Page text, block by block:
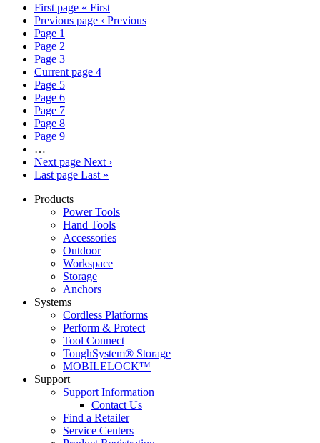
First page « First
Previous page ‹ Previous
Page 1
Page 2
Page 3
Current page 4
Page 5
Page 6
Page 7
Page 8
Page 9
…
Next page Next ›
Last page Last »
Products
Power Tools
Hand Tools
Accessories
Outdoor
Workspace
Storage
Anchors
Systems
Cordless Platforms
Perform & Protect
Tool Connect
ToughSystem® Storage
MOBILELOCK™
Support
Support Information
Contact Us
Find a Retailer
Service Centers